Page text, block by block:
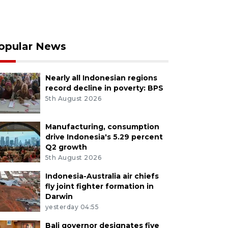
News
Nearly all Indonesian regions
record decline in poverty: BPS
5th August 2026
Manufacturing, consumption
drive Indonesia's 5.29 percent
Q2 growth
5th August 2026
Indonesia-Australia air chiefs
fly joint fighter formation in
Darwin
yesterday 04:55
Bali governor designates five